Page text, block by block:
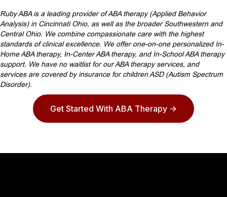
Ruby ABA is a leading provider of ABA therapy (Applied Behavior
Analysis) in Cincinnati Ohio, as well as the broader Southwestern and
Central Ohio. We combine compassionate care with the highest
standards of clinical excellence. We offer one-on-one personalized In-
Home ABA therapy, In-Center ABA therapy, and In-School ABA therapy
support. We have no waitlist for our ABA therapy services, and
services are covered by insurance for children ASD (Autism Spectrum
Disorder).
Get Started With ABA Therapy ->